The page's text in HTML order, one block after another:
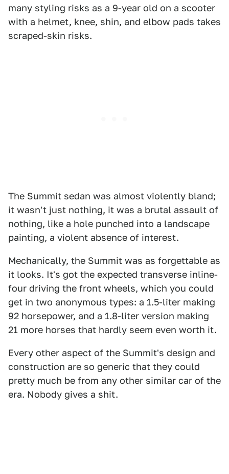
many styling risks as a 9-year old on a scooter
with a helmet, knee, shin, and elbow pads takes
scraped-skin risks.
The Summit sedan was almost violently bland;
it wasn't just nothing, it was a brutal assault of
nothing, like a hole punched into a landscape
painting, a violent absence of interest.
Mechanically, the Summit was as forgettable as
it looks. It's got the expected transverse inline-
four driving the front wheels, which you could
get in two anonymous types: a 1.5-liter making
92 horsepower, and a 1.8-liter version making
21 more horses that hardly seem even worth it.
Every other aspect of the Summit's design and
construction are so generic that they could
pretty much be from any other similar car of the
era. Nobody gives a shit.